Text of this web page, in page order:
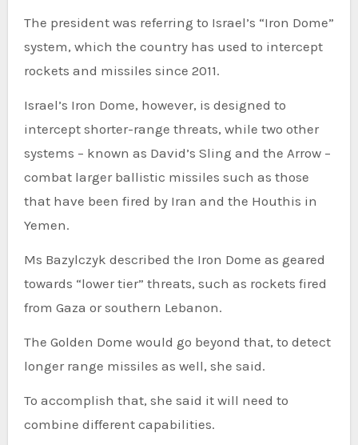
The president was referring to Israel’s “Iron Dome”
system, which the country has used to intercept
rockets and missiles since 2011.
Israel’s Iron Dome, however, is designed to
intercept shorter-range threats, while two other
systems – known as David’s Sling and the Arrow –
combat larger ballistic missiles such as those
that have been fired by Iran and the Houthis in
Yemen.
Ms Bazylczyk described the Iron Dome as geared
towards “lower tier” threats, such as rockets fired
from Gaza or southern Lebanon.
The Golden Dome would go beyond that, to detect
longer range missiles as well, she said.
To accomplish that, she said it will need to
combine different capabilities.